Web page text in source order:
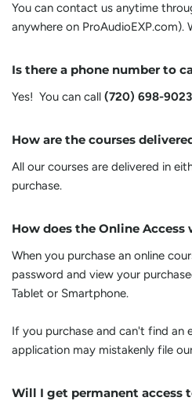
You can contact us anytime
anywhere on
Is there a phone number to
Yes! You can call (720) 698-9023
How are the courses
All our courses are delivered in
purchase.
How does the Online Access
When you purchase an online
password and view your
Tablet or Smartphone.
If you purchase and can't find an
application may mistakenly file
Will I get permanent access